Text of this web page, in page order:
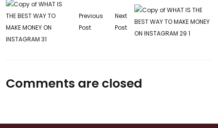
Previous
Post
Next
Post
Comments are closed